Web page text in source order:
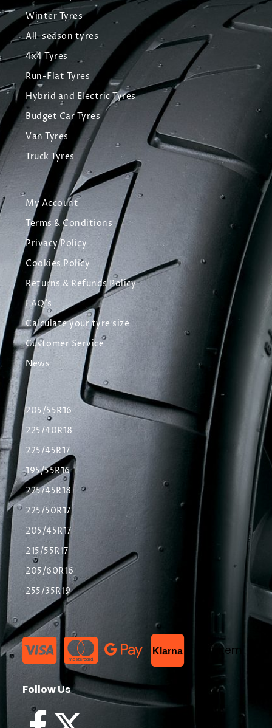
Winter Tyres
All-season tyres
4x4 Tyres
Run-Flat Tyres
Hybrid and Electric Tyres
Budget Car Tyres
Van Tyres
Truck Tyres
My Account
Terms & Conditions
Privacy Policy
Cookies Policy
Returns & Refunds Policy
FAQ's
Calculate your tyre size
Customer Service
News
205/55R16
225/40R18
225/45R17
195/55R16
225/45R18
225/50R17
205/45R17
215/55R17
205/60R16
255/35R19
Klarna List Item
Follow Us